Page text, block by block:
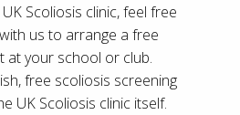
Scoliosis clinic, feel free
us to arrange a free
at your school or club.
free scoliosis screening
UK Scoliosis clinic itself.